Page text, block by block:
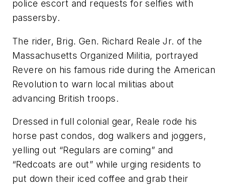
police escort and requests for selfies with
passersby.
The rider, Brig. Gen. Richard Reale Jr. of the
Massachusetts Organized Militia, portrayed
Revere on his famous ride during the American
Revolution to warn local militias about
advancing British troops.
Dressed in full colonial gear, Reale rode his
horse past condos, dog walkers and joggers,
yelling out “Regulars are coming” and
“Redcoats are out” while urging residents to
put down their iced coffee and grab their